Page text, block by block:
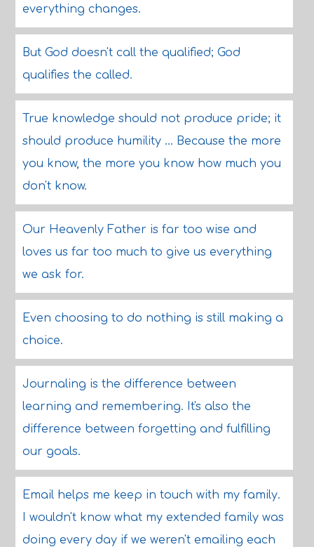
everything changes.
But God doesn't call the qualified; God
qualifies the called.
True knowledge should not produce pride; it
should produce humility ... Because the more
you know, the more you know how much you
don't know.
Our Heavenly Father is far too wise and
loves us far too much to give us everything
we ask for.
Even choosing to do nothing is still making a
choice.
Journaling is the difference between
learning and remembering. It's also the
difference between forgetting and fulfilling
our goals.
Email helps me keep in touch with my family.
I wouldn't know what my extended family was
doing every day if we weren't emailing each